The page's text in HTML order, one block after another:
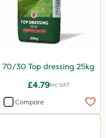
70/30 Top dressing 25kg
£4.79Inc VAT
Compare